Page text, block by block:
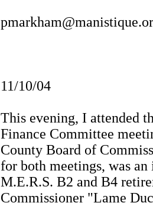
11/10/04
This evening, I attended
Finance Committee
County Board of
for both meetings, was
M.E.R.S. B2 and B4
Commissioner "Lame